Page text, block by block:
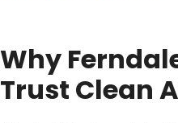
Why
Trust Clean